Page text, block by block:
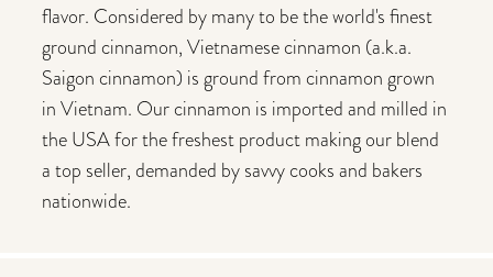
flavor. Considered by many to be the world's finest
ground cinnamon, Vietnamese cinnamon (a.k.a.
Saigon cinnamon) is ground from cinnamon grown
in Vietnam. Our cinnamon is imported and milled in
the USA for the freshest product making our blend
a top seller, demanded by savvy cooks and bakers
nationwide.